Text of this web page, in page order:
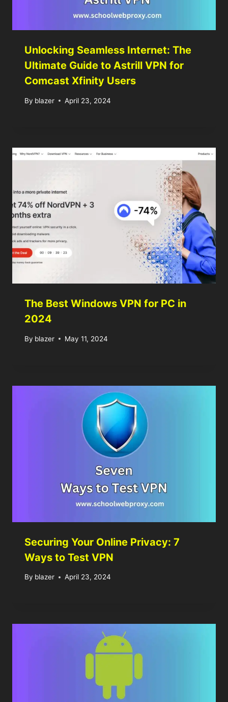
Unlocking Seamless Internet: The
Ultimate Guide to Astrill VPN for
Comcast Xfinity Users
By blazer April 23, 2024
The Best Windows VPN for PC in
2024
By blazer May 11, 2024
Securing Your Online Privacy: 7
Ways to Test VPN
By blazer April 23, 2024